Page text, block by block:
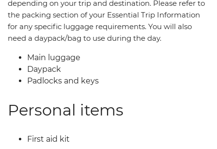
depending on your trip and destination. Please refer to
the packing section of your Essential Trip Information
for any specific luggage requirements. You will also
need a daypack/bag to use during the day.
Main luggage
Daypack
Padlocks and keys
Personal items
First aid kit